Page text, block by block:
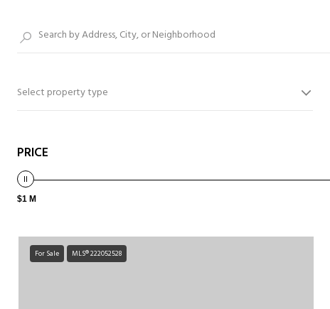
Select property type
PRICE
$1 M
For Sale MLS® 222052528